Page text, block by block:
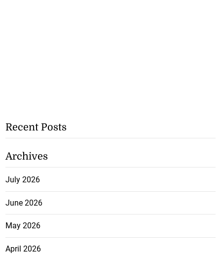
Recent Posts
Archives
July 2026
June 2026
May 2026
April 2026